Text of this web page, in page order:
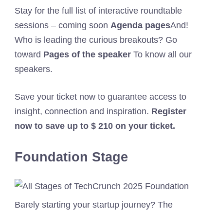
Stay for the full list of interactive roundtable
sessions – coming soon Agenda pagesAnd!
Who is leading the curious breakouts? Go
toward Pages of the speaker To know all our
speakers.
Save your ticket now to guarantee access to
insight, connection and inspiration. Register
now to save up to $ 210 on your ticket.
Foundation Stage
Barely starting your startup journey? The